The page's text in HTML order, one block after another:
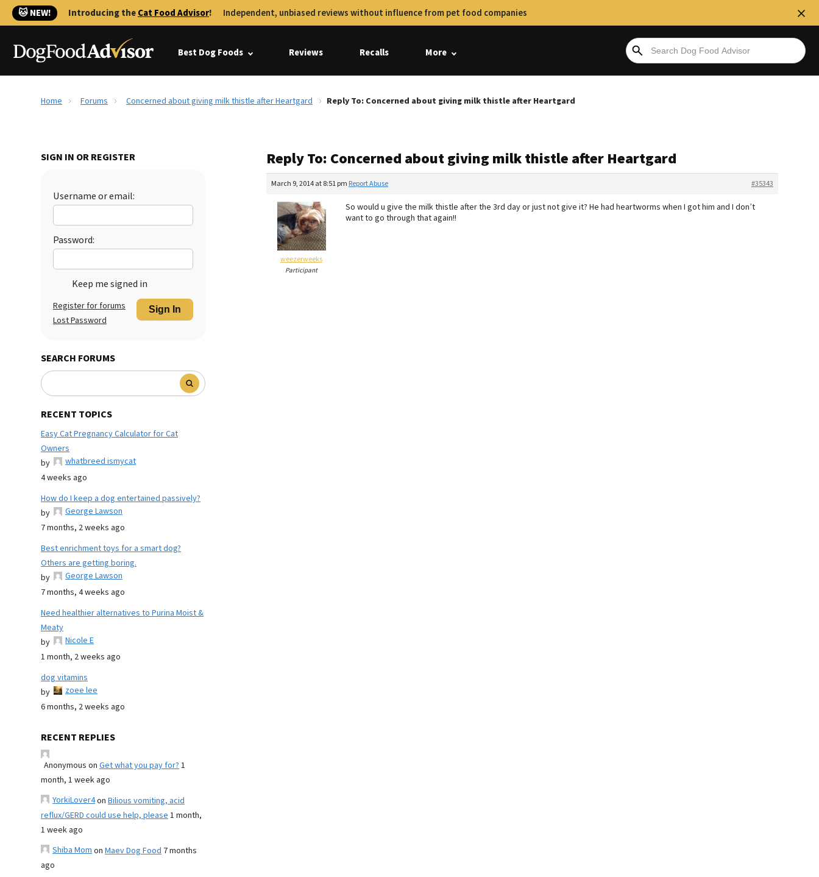
🐱 NEW! Introducing theCat Food Advisor! Independent, unbiased reviews without influence from pet food companies
Best Dog Foods Reviews Recalls More
Home Forums Concerned about giving milk thistle after Heartgard Reply To: Concerned about giving milk thistle after Heartgard
SIGN IN OR REGISTER
Username or email:
Password:
Keep me signed in
Sign In
Register for forums
Lost Password
SEARCH FORUMS
RECENT TOPICS
Easy Cat Pregnancy Calculator for Cat
Owners
by
whatbreed ismycat
4 weeks ago
How do I keep a dog entertained passively?
by
George Lawson
7 months, 2 weeks ago
Best enrichment toys for a smart dog?
Others are getting boring.
by
George Lawson
7 months, 4 weeks ago
Need healthier alternatives to Purina Moist &
Meaty
by
Nicole E
1 month, 2 weeks ago
dog vitamins
by
zoee lee
6 months, 2 weeks ago
RECENT REPLIES
Anonymous on Get what you pay for?1
month, 1 week ago
YorkiLover4on Bilious vomiting, acid
reflux/GERD could use help, please1 month,
1 week ago
Shiba Momon Maev Dog Food 7 months
ago
Reply To: Concerned about giving milk thistle after Heartgard
March 9, 2014 at 8:51 pm #35343
Report Abuse
weezerweeks
Participant
So would u give the milk thistle after the 3rd day or just not give it? He had heartworms when I got him and I don’t
want to go through that again!!